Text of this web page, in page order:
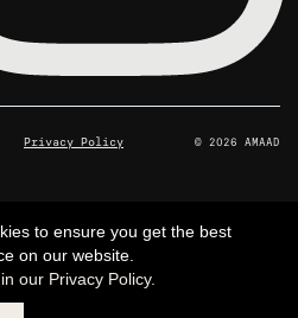
Privacy Policy © 2026 AMAAD
to ensure you get the best
on our website.
our Privacy Policy.